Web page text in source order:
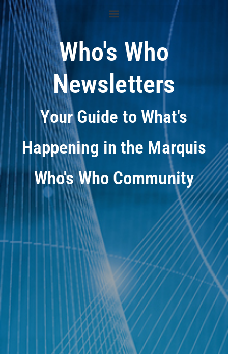
Who's Who
Newsletters
Your Guide to What's
Happening in the Marquis
Who's Who Community